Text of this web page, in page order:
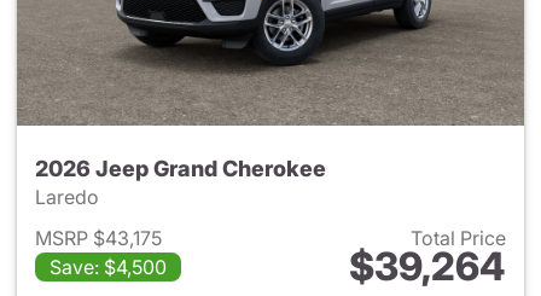
2026 Jeep Grand Cherokee
Laredo
MSRP $43,175
Save: $4,500
Total Price
$39,264
View details for 2026 Jeep